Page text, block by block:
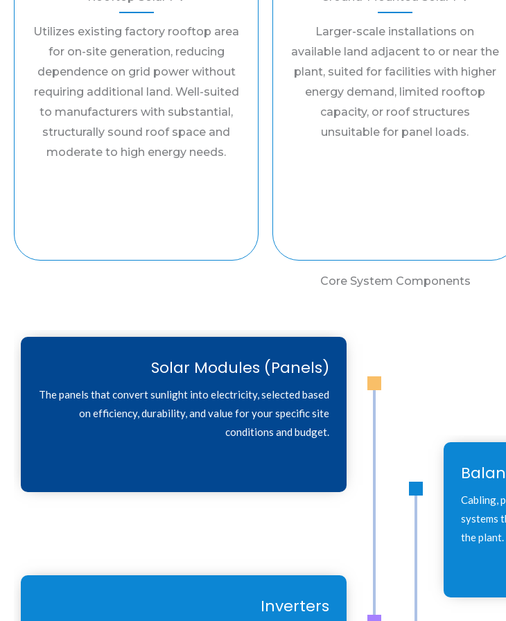
Utilizes existing factory rooftop area
for on-site generation, reducing
dependence on grid power without
requiring additional land. Well-suited
to manufacturers with substantial,
structurally sound roof space and
moderate to high energy needs.
Larger-scale installations on
available land adjacent to or near the
plant, suited for facilities with higher
energy demand, limited rooftop
capacity, or roof structures
unsuitable for panel loads.
Core System Components
Solar Modules (Panels)
The panels that convert sunlight into electricity, selected based
on efficiency, durability, and value for your specific site
conditions and budget.
Inverters
Cabling,
systems
the plant.